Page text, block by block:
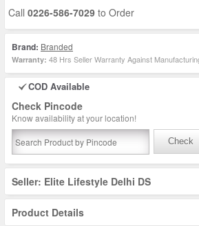
Call 0226-586-7029 to Order
Brand: Branded
Warranty: 48 Hrs Seller Warranty Against
COD Available
Check Pincode
Know availability at your location!
Check
Seller: Elite Lifestyle Delhi DS
Product Details